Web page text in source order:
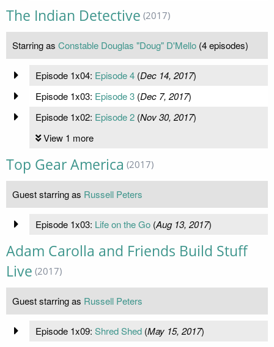
The Indian Detective (2017)
Starring as Constable Douglas "Doug" D'Mello (4 episodes)
Episode 1x04: Episode 4(Dec 14, 2017)
Episode 1x03: Episode 3(Dec 7, 2017)
Episode 1x02: Episode 2(Nov 30, 2017)
View 1 more
Top Gear America (2017)
Guest starring as Russell Peters
Episode 1x03: Life on the Go(Aug 13, 2017)
Adam Carolla and Friends Build Stuff
Live (2017)
Guest starring as Russell Peters
Episode 1x09: Shred Shed(May 15, 2017)